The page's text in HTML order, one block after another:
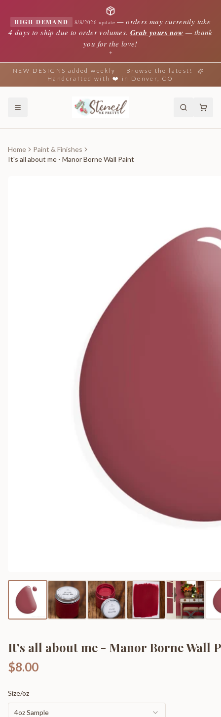
HIGH DEMAND 8/8/2026 update —orders may currently take
4 days to ship due to order volumes. Grab yours now — thank
you for the love!
✦
NEW DESIGNS added weekly — Browse the latest!
Handcrafted with ❤️ in Denver, CO
Home
Paint & Finishes
It's all about me - Manor Borne Wall Paint
It's all about me - Manor Borne Wall
$8.00
Size/oz
4oz Sample